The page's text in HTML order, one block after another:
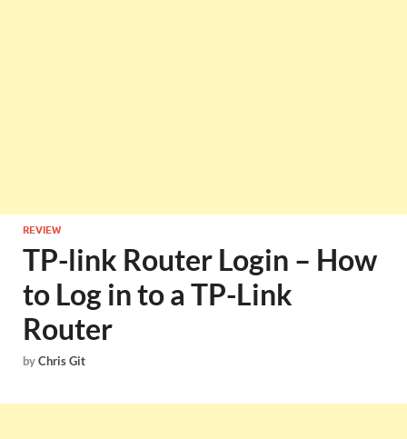
REVIEW
TP-link Router Login – How
to Log in to a TP-Link
Router
byChris Git